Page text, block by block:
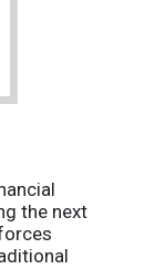
the next